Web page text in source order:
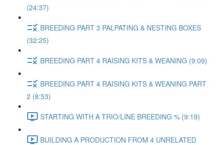
(24:37)
BREEDING PART 3 PALPATING & NESTING BOXES
(32:25)
BREEDING PART 4 RAISING KITS & WEANING (9:09)
BREEDING PART 4 RAISING KITS & WEANING PART
2 (8:53)
STARTING WITH A TRIO/LINE BREEDING % (9:19)
BUILDING A PRODUCTION FROM 4 UNRELATED